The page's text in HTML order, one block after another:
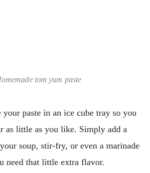
tom yum paste
your paste in an ice cube tray so you
as little as you like. Simply add a
soup, stir-fry, or even a marinade
need that little extra flavor.